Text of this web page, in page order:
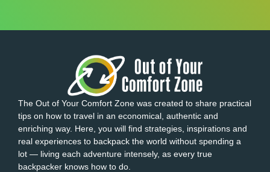
The Out of Your Comfort Zone was created to share practical
tips on how to travel in an economical, authentic and
enriching way. Here, you will find strategies, inspirations and
real experiences to backpack the world without spending a
lot — living each adventure intensely, as every true
backpacker knows how to do.